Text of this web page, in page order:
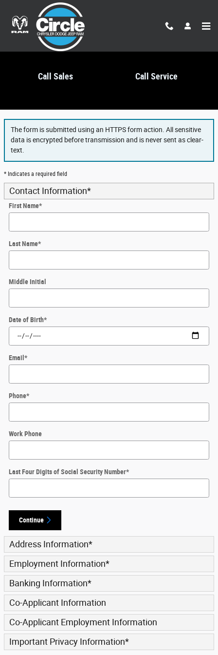
Skip to main content
Call Sales Call Service
The form is submitted using an HTTPS form action. All sensitive
data is encrypted before transmission and is never sent as clear-
text.
* Indicates a required field
Contact Information*
First Name*
Last Name*
Middle Initial
Date of Birth*
Email*
Phone*
Work Phone
Last Four Digits of Social Security Number*
Continue
Address Information*
Employment Information*
Banking Information*
Co-Applicant Information
Co-Applicant Employment Information
Important Privacy Information*